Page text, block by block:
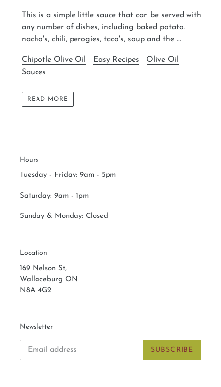
This is a simple little sauce that can be served with
any number of dishes, including baked potato,
nacho's, chili, perogies, taco's, soup and the ...
Chipotle Olive Oil Easy Recipes
Olive Oil
Sauces
READ MORE
Hours
Tuesday - Friday: 9am - 5pm
Saturday: 9am - 1pm
Sunday & Monday: Closed
Location
169 Nelson St,
Wallaceburg ON
N8A 4G2
Newsletter
SUBSCRIBE